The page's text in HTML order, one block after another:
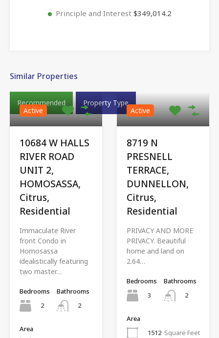
Principle and Interest $349,014.2
Similar Properties
Recommended
Property Type
Active
10684 W HALLS
RIVER ROAD
UNIT 2,
HOMOSASSA,
Citrus,
Residential
Immaculate River
front Condo in
Homosassa
idealistically featuring
two master…
Bedrooms
2
Bathrooms
2
Area
Active
8719 N
PRESNELL
TERRACE,
DUNNELLON,
Citrus,
Residential
PRIVACY AND MORE
PRIVACY. Beautiful
home and land on
2.64…
Bedrooms
3
Bathrooms
2
Area
1512 Square Feet